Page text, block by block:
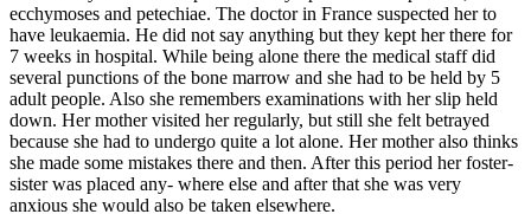
ecchymoses and petechiae. The doctor in France suspected her to
have leukaemia. He did not say anything but they kept her there for
7 weeks in hospital. While being alone there the medical staff did
several punctions of the bone marrow and she had to be held by 5
adult people. Also she remembers examinations with her slip held
down. Her mother visited her regularly, but still she felt betrayed
because she had to undergo quite a lot alone. Her mother also thinks
she made some mistakes there and then. After this period her foster-
sister was placed any- where else and after that she was very
anxious she would also be taken elsewhere.